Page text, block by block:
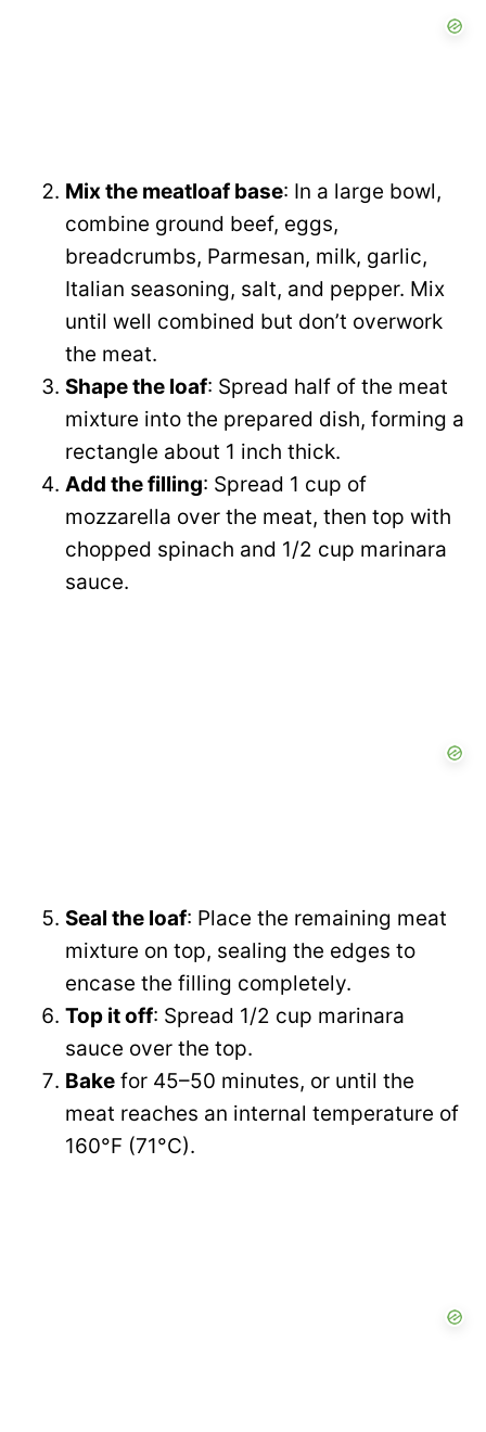
Mix the meatloaf base: In a large bowl,
combine ground beef, eggs,
breadcrumbs, Parmesan, milk, garlic,
Italian seasoning, salt, and pepper. Mix
until well combined but don’t overwork
the meat.
Shape the loaf: Spread half of the meat
mixture into the prepared dish, forming a
rectangle about 1 inch thick.
Add the filling: Spread 1 cup of
mozzarella over the meat, then top with
chopped spinach and 1/2 cup marinara
sauce.
Seal the loaf: Place the remaining meat
mixture on top, sealing the edges to
encase the filling completely.
Top it off: Spread 1/2 cup marinara
sauce over the top.
Bake for 45–50 minutes, or until the
meat reaches an internal temperature of
160°F (71°C).